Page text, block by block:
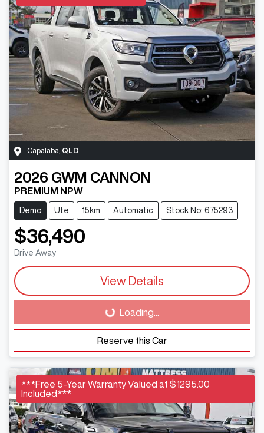
Capalaba QLD
2026 GWM CANNON
PREMIUM NPW
Demo Ute 15km Automatic Stock No: 675293
$36,490
Drive Away
View Details
Loading... Loading...
Reserve this Car
***Free 5-Year Warranty Valued at $1295.00
Included***